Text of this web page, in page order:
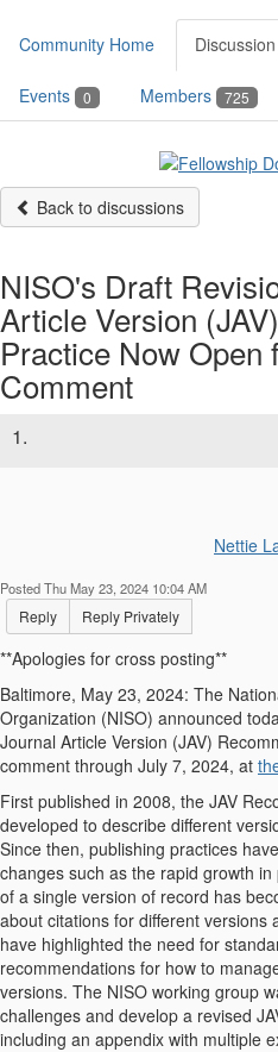
Community Home Discussion
Events 0 Members 725
Back to discussions
NISO's Draft
Article Version
Practice Now Open
Comment
1.
Nettie
Posted Thu May 23, 2024 10:04 AM
Reply Reply Privately
**Apologies for cross posting**
Baltimore, May 23, 2024: The
Organization (NISO) announced
Journal Article Version (JAV)
comment through July 7, 2024, at
First published in 2008, the JAV
developed to describe different
Since then, publishing practices
changes such as the rapid growth
of a single version of record has
about citations for different versions
have highlighted the need for
recommendations for how to
versions. The NISO working group
challenges and develop a revised
including an appendix with multiple